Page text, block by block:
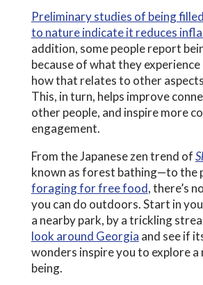
Preliminary studies of being
to nature indicate it reduces
addition, some people report
because of what they
how that relates to other
This, in turn, helps improve
other people, and inspire more
engagement.
From the Japanese zen trend of
known as forest bathing—to the
foraging for free food, there’s
you can do outdoors. Start in
a nearby park, by a trickling
look around Georgia and see if
wonders inspire you to explore a
being.